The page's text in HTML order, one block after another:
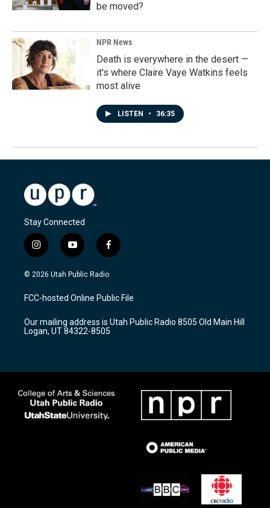
be moved?
NPR News
Death is everywhere in the desert —
it's where Claire Vaye Watkins feels
most alive
LISTEN • 36:35
Stay Connected
i
n
s
a
g
a
m
y
o
u
u
b
f
a
c
b
o
k
© 2026 Utah Public Radio
FCC-hosted Online Public File
Our mailing address is Utah Public Radio 8505 Old Main Hill
Logan, UT 84322-8505